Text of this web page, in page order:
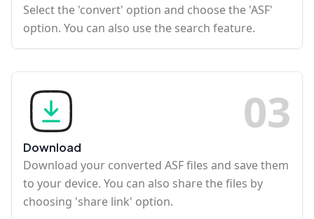
Select the 'convert' option and choose the 'ASF'
option. You can also use the search feature.
03
Download
Download your converted ASF files and save them
to your device. You can also share the files by
choosing 'share link' option.